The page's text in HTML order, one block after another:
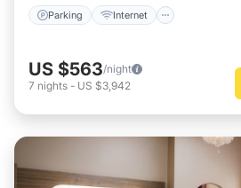
Parking Internet
US $563/night
7 nights - US $3,942